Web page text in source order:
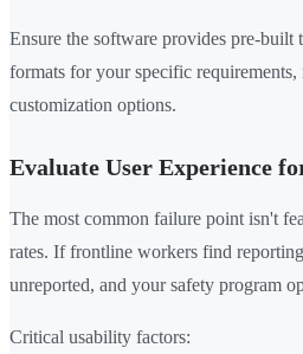
Ensure the software provides pre-built
formats for your specific requirements,
customization options.
Evaluate User Experience
The most common failure point isn't
rates. If frontline workers find
unreported, and your safety program
Critical usability factors: